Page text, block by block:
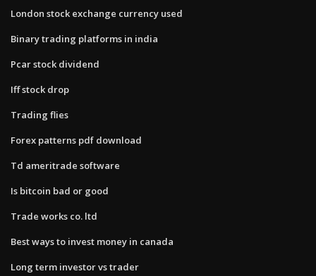
London stock exchange currency used
Binary trading platforms in india
Pcar stock dividend
Iff stock drop
Trading flies
Forex patterns pdf download
Td ameritrade software
Is bitcoin bad or good
Trade works co. ltd
Best ways to invest money in canada
Long term investor vs trader